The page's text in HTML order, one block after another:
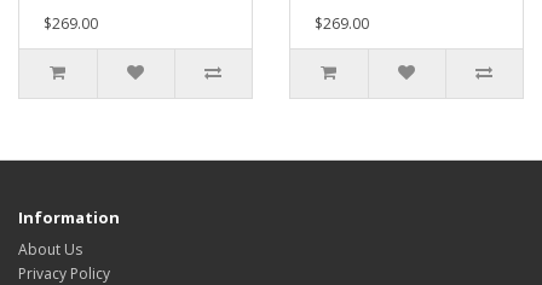
$269.00
$269.00
Information
About Us
Privacy Policy